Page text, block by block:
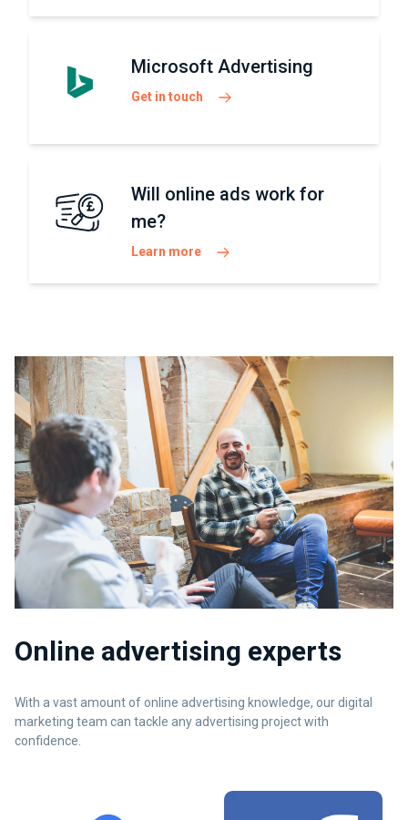
Microsoft Advertising
Get in touch
Will online ads work for
me?
Learn more
Online advertising experts
With a vast amount of online advertising knowledge, our digital
marketing team can tackle any advertising project with
confidence.